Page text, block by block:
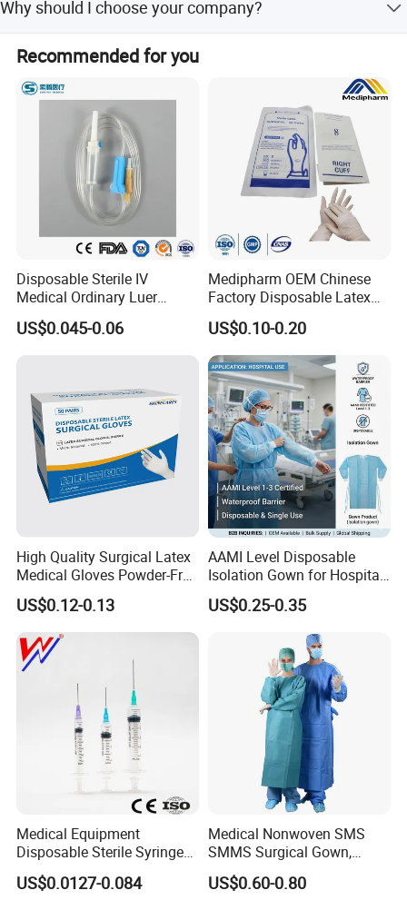
and GMP standards.
Why should I choose your company?
We offer competitive prices, best service, high-quality
products, and hold multiple international certifications
including FDA and CE.
Recommended for you
Disposable Sterile IV
Medical Ordinary Luer
Slip/Lock Infusion Set with
Needle CE, ISO with Filter
US$0.045-0.06
Medipharm OEM Chinese
Factory Disposable Latex
Surgical Gloves Medical
Surgical Gloves
Manufacturer with CE
Certificate Medical Supplies
US$0.10-0.20
High Quality Surgical Latex
Medical Gloves Powder-Free
or Powdered with
CE&ISO13485
US$0.12-0.13
AAMI Level Disposable
Isolation Gown for Hospital
& Lab Use, Waterproof
Nonwoven, OEM Supply
US$0.25-0.35
Medical Equipment
Disposable Sterile Syringe
Luer Lock or Luer Slip with
CE ISO Approved
US$0.0127-0.084
Medical Nonwoven SMS
SMMS Surgical Gown,
Hospital Surgeon Gowns
US$0.60-0.80